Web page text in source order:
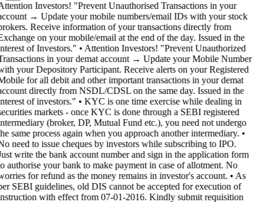
Investors! "Prevent Unauthorised Transactions in your
→ Update your mobile numbers/email IDs with your stock
Receive information of your transactions directly from
on your mobile/email at the end of the day. Issued in the
of Investors." • Attention Investors! "Prevent Unauthorized
in your demat account → Update your Mobile Number
your Depository Participant. Receive alerts on your Registered
for all debit and other important transactions in your demat
directly from NSDL/CDSL on the same day. Issued in the
of investors." • KYC is one time exercise while dealing in
markets - once KYC is done through a SEBI registered
(broker, DP, Mutual Fund etc.), you need not undergo
same process again when you approach another intermediary. •
need to issue cheques by investors while subscribing to IPO.
write the bank account number and sign in the application form
authorise your bank to make payment in case of allotment. No
for refund as the money remains in investor's account. • As
SEBI guidelines, old DIS cannot be accepted for execution of
with effect from 07-01-2016. Kindly submit requisition